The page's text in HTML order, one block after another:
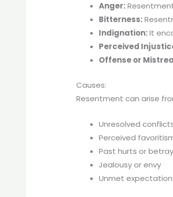
Anger:
Bitterness:
Indignation:It
Perceived
Offense or
Causes:
Resentment can arise
Unresolved
Perceived
Past hurts or
Jealousy or envy
Unmet